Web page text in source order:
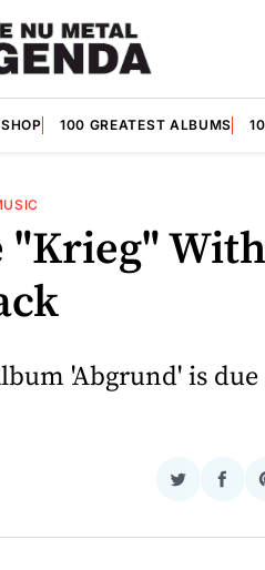
SHOP 100 GREATEST ALBUMS
"Krieg"
'Abgrund' is
Share
Twitter